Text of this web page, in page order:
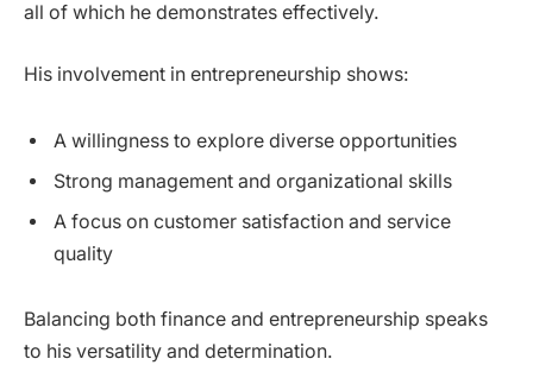
all of which he demonstrates effectively.
His involvement in entrepreneurship shows:
A willingness to explore diverse opportunities
Strong management and organizational skills
A focus on customer satisfaction and service
quality
Balancing both finance and entrepreneurship speaks
to his versatility and determination.